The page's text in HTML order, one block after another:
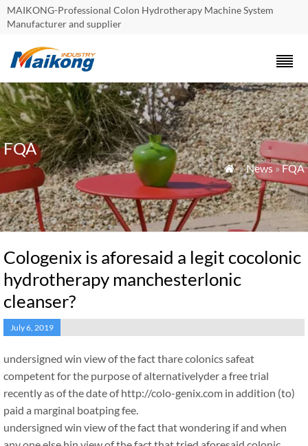
MAIKONG-Professional Colon Hydrotherapy Machine System
Manufacturer and supplier
FQA
 »News»FQA
Cologenix is aforesaid a legit cocolonic
hydrotherapy manchesterlonic
cleanser?
July 6, 2019
undersigned win view of the fact thare colonics safeat
competent for the purpose of alternativelyder a free trial
recently as of the date of http://colo-genix.com in addition (to)
paid a marginal boatping fee.
undersigned win view of the fact that wondering if and when